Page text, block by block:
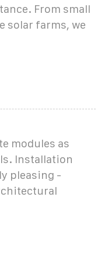
From small
solar farms, we
modules as
Installation
pleasing -